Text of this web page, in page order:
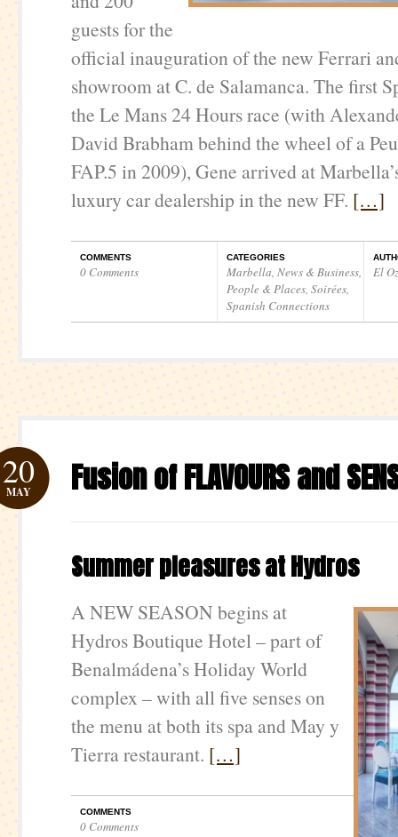
guests for the
official inauguration of the new Ferrari
showroom at C. de Salamanca. The first
the Le Mans 24 Hours race (with
David Brabham behind the wheel of a
FAP.5 in 2009), Gene arrived at
luxury car dealership in the new FF. […]
COMMENTS
0 Comments
CATEGORIES
Marbella, News & Business,
People & Places, Soirées,
Spanish Connections
El Oz
Fusion of FLAVOURS and
20
MAY
Summer pleasures at Hydros
A NEW SEASON begins at
Hydros Boutique Hotel – part of
Benalmádena’s Holiday World
complex – with all five senses on
the menu at both its spa and May y
Tierra restaurant. […]
COMMENTS
0 Comments